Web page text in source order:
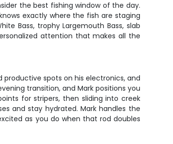
the best fishing window of the day.
exactly where the fish are staging
Bass, trophy Largemouth Bass, slab
attention that makes all the
spots on his electronics, and
transition, and Mark positions you
for stripers, then sliding into creek
and stay hydrated. Mark handles the
as you do when that rod doubles